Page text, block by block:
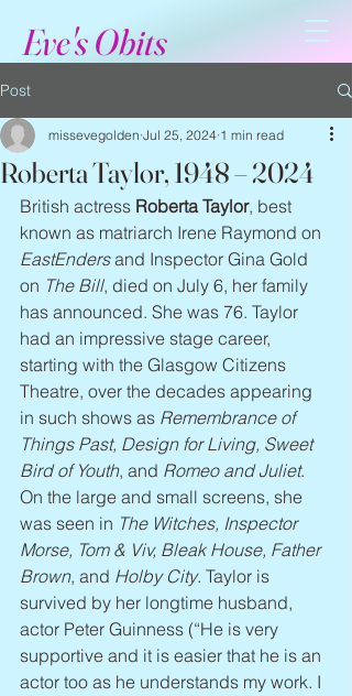
Eve's Obits
Post
Roberta Taylor, 1948 – 2024
missevegolden Jul 25, 2024 1 min read
British actress Roberta Taylor, best
known as matriarch Irene Raymond on
EastEnders and Inspector Gina Gold
on The Bill, died on July 6, her family
has announced. She was 76. Taylor
had an impressive stage career,
starting with the Glasgow Citizens
Theatre, over the decades appearing
in such shows as Remembrance of
Things Past, Design for Living, Sweet
Bird of Youth, and Romeo and Juliet.
On the large and small screens, she
was seen in The Witches, Inspector
Morse, Tom & Viv, Bleak House, Father
Brown, and Holby City. Taylor is
survived by her longtime husband,
actor Peter Guinness (“He is very
supportive and it is easier that he is an
actor too as he understands my work. I